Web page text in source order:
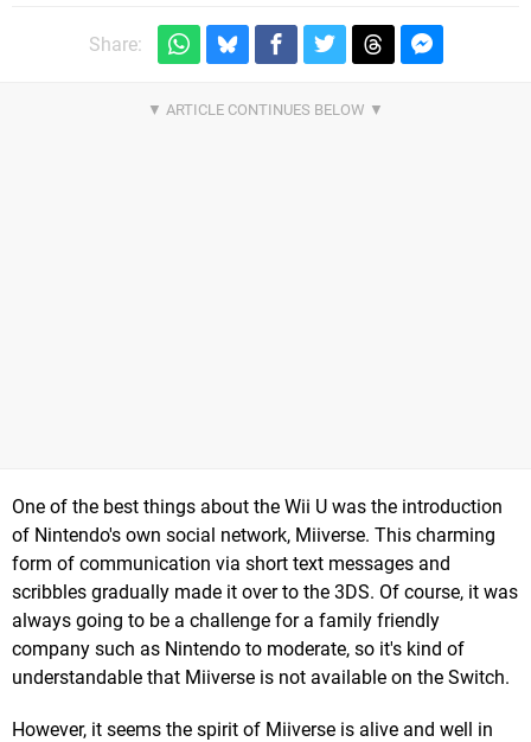
Share:
One of the best things about the Wii U was the introduction
of Nintendo's own social network, Miiverse. This charming
form of communication via short text messages and
scribbles gradually made it over to the 3DS. Of course, it was
always going to be a challenge for a family friendly
company such as Nintendo to moderate, so it's kind of
understandable that Miiverse is not available on the Switch.
However, it seems the spirit of Miiverse is alive and well in